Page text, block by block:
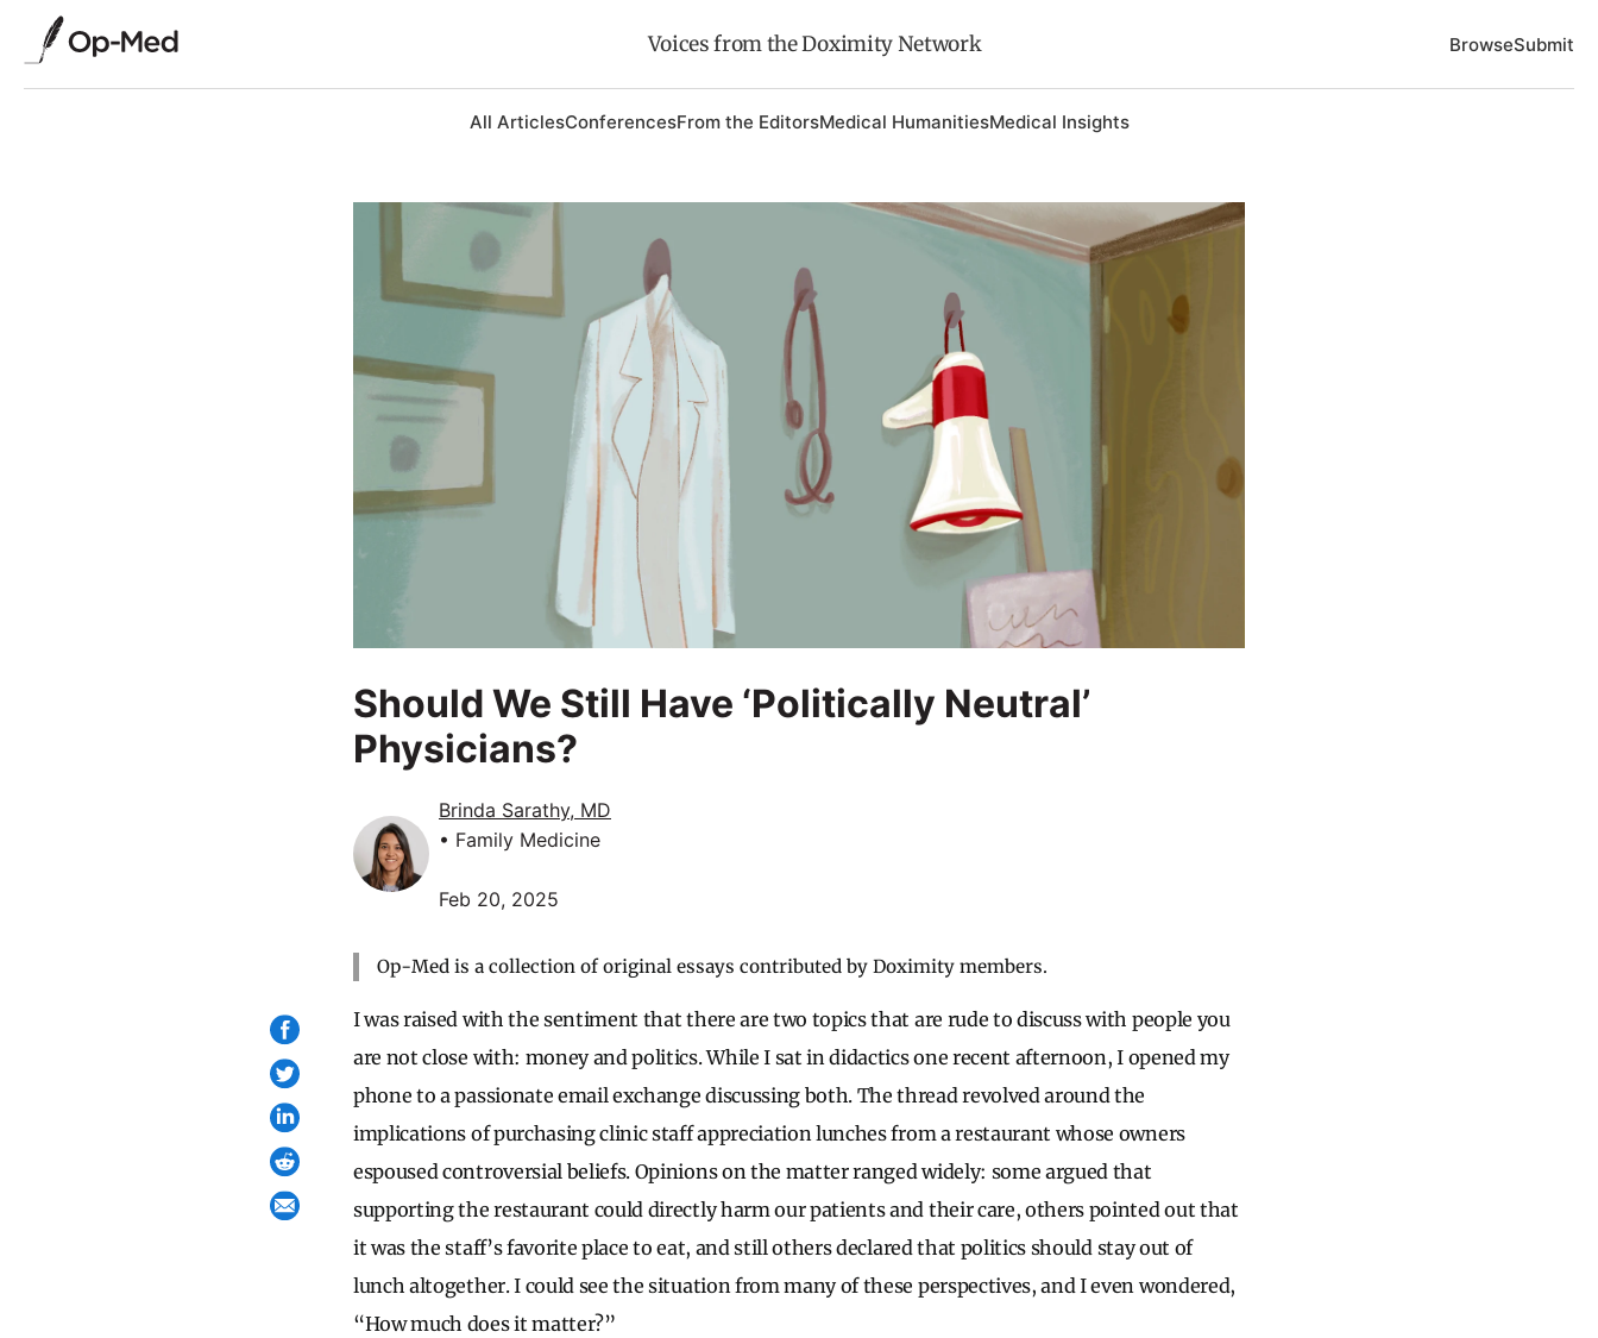
Voices from the Doximity Network BrowseSubmit
All ArticlesConferencesFrom the EditorsMedical HumanitiesMedical Insights
Should We Still Have ‘Politically Neutral’
Physicians?
Brinda Sarathy, MD
• Family Medicine
Feb 20, 2025
Op-Med is a collection of original essays contributed by Doximity members.
I was raised with the sentiment that there are two topics that are rude to discuss with people you
are not close with: money and politics. While I sat in didactics one recent afternoon, I opened my
phone to a passionate email exchange discussing both. The thread revolved around the
implications of purchasing clinic staff appreciation lunches from a restaurant whose owners
espoused controversial beliefs. Opinions on the matter ranged widely: some argued that
supporting the restaurant could directly harm our patients and their care, others pointed out that
it was the staff’s favorite place to eat, and still others declared that politics should stay out of
lunch altogether. I could see the situation from many of these perspectives, and I even wondered,
“How much does it matter?”